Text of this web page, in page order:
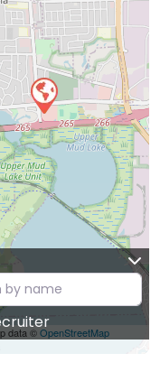
data ©OpenStreetMap